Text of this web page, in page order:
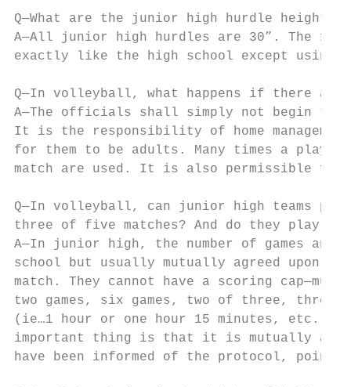
Q—What are the junior high hurdle heights?
A—All junior high hurdles are 30”. The 100
exactly like the high school except using
Q—In volleyball, what happens if there are
A—The officials shall simply not begin
It is the responsibility of home
for them to be adults. Many times a
match are used. It is also permissible for
Q—In volleyball, can junior high teams
three of five matches? And do they play
A—In junior high, the number of games
school but usually mutually agreed upon
match. They cannot have a scoring
two games, six games, two of three,
(ie…1 hour or one hour 15 minutes, etc.)
important thing is that it is mutually
have been informed of the protocol,